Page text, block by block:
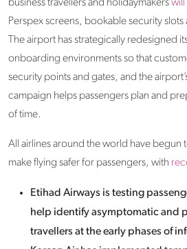
business travellers and holidaymakerswill
Perspex screens, bookable security
The airport has strategically redesigned
onboarding environments so that
security points and gates, and the
campaign helps passengers plan and
of time.
All airlines around the world have begun
make flying safer for passengers, with
Etihad Airways is testing
help identify asymptomatic and
travellers at the early phases of